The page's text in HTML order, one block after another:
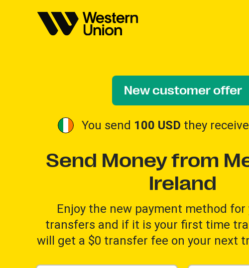
New customer offer
You send 100 USD they receive
Send Money from
Ireland
Enjoy the new payment method
transfers and if it is your first time
will get a $0 transfer fee on your next